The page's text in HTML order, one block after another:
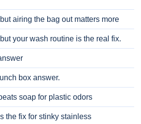
airing the bag out matters more
your wash routine is the real fix.
box answer.
soap for plastic odors
the fix for stinky stainless